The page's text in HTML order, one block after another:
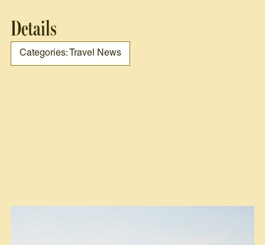
Details
Categories: Travel News